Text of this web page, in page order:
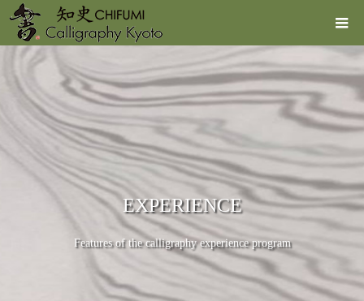
EXPERIENCE
Features of the calligraphy experience program